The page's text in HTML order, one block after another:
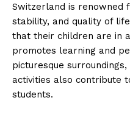
Switzerland is renowned
stability, and quality of
that their children are in
promotes learning and
picturesque
activities also contribute
students.